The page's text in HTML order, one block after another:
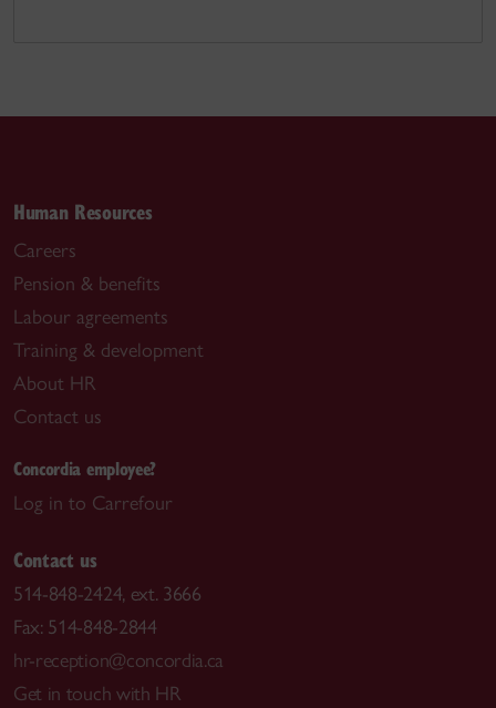
Human Resources
Careers
Pension & benefits
Labour agreements
Training & development
About HR
Contact us
Concordia employee?
Log in to Carrefour
Contact us
514-848-2424, ext. 3666
Fax: 514-848-2844
hr-reception@concordia.ca
Get in touch with HR